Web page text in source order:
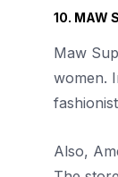
10. MAW
Maw
women.
Also,